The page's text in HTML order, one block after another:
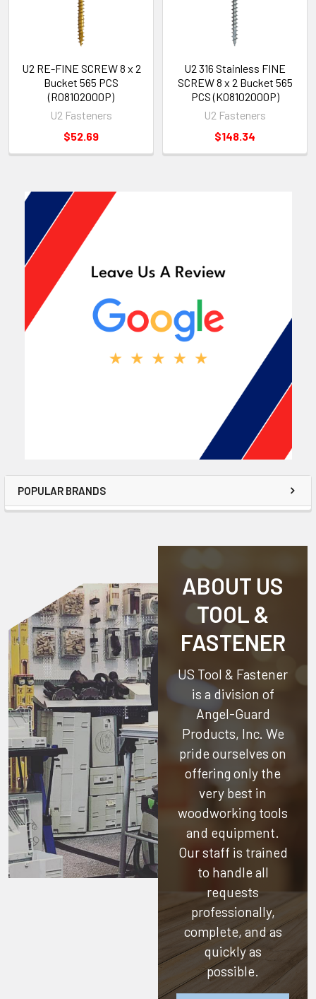
POPULAR BRANDS
U2 RE-FINE SCREW 8 x 2
Bucket 565 PCS
(R08102000P)
U2 Fasteners
$52.69
U2 316 Stainless FINE
SCREW 8 x 2 Bucket 565
PCS (K08102000P)
U2 Fasteners
$148.34
ABOUT US
TOOL &
FASTENER
US Tool & Fastener
is a division of
Angel-Guard
Products, Inc. We
pride ourselves on
offering only the
very best in
woodworking tools
and equipment.
Our staff is trained
to handle all
requests
professionally,
complete, and as
quickly as
possible.